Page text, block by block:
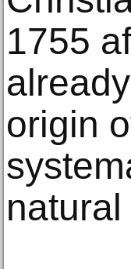
1755
origin